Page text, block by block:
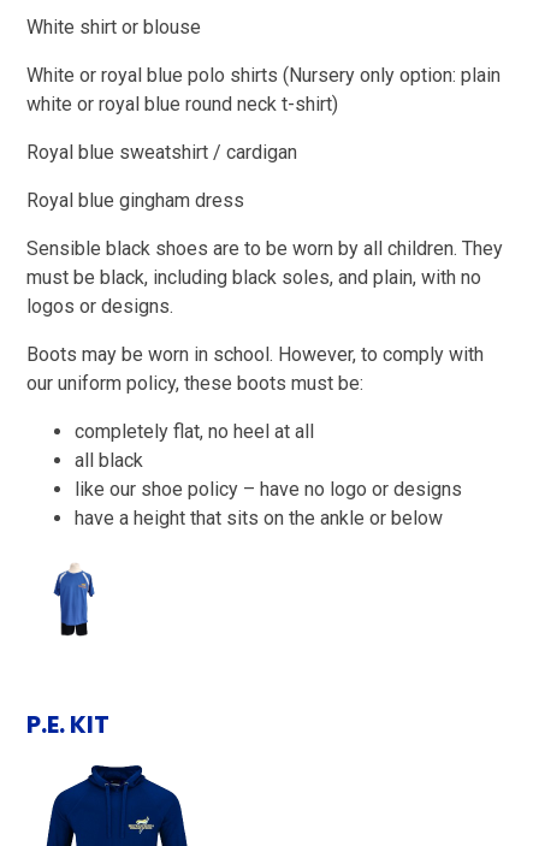
White shirt or blouse
White or royal blue polo shirts (Nursery only option: plain
white or royal blue round neck t-shirt)
Royal blue sweatshirt / cardigan
Royal blue gingham dress
Sensible black shoes are to be worn by all children. They
must be black, including black soles, and plain, with no
logos or designs.
Boots may be worn in school. However, to comply with
our uniform policy, these boots must be:
completely flat, no heel at all
all black
like our shoe policy – have no logo or designs
have a height that sits on the ankle or below
P.E. KIT